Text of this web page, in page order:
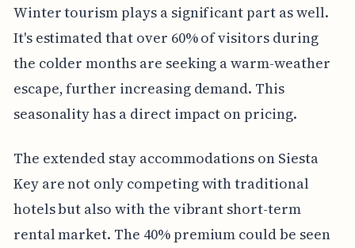
Winter tourism plays a significant part as well.
It's estimated that over 60% of visitors during
the colder months are seeking a warm-weather
escape, further increasing demand. This
seasonality has a direct impact on pricing.
The extended stay accommodations on Siesta
Key are not only competing with traditional
hotels but also with the vibrant short-term
rental market. The 40% premium could be seen